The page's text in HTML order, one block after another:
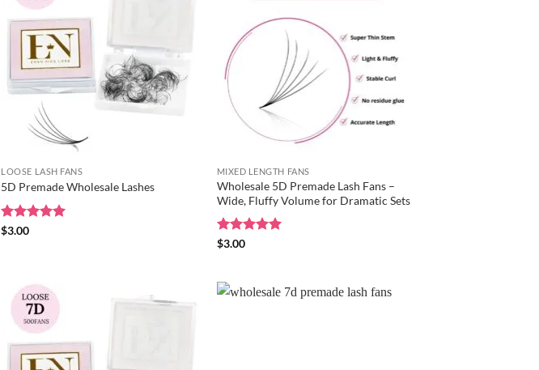
LOOSE LASH FANS
5D Premade Wholesale Lashes
Rated
$3.00
MIXED LENGTH FANS
Wholesale 5D Premade Lash Fans –
Wide, Fluffy Volume for Dramatic Sets
Rated
$3.00